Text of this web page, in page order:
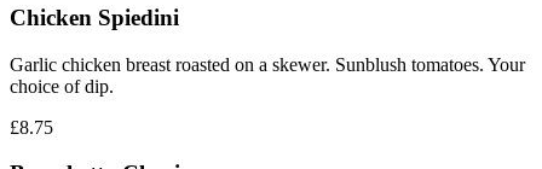
Chicken Spiedini
Garlic chicken breast roasted on a skewer. Sunblush tomatoes. Your
choice of dip.
£8.75